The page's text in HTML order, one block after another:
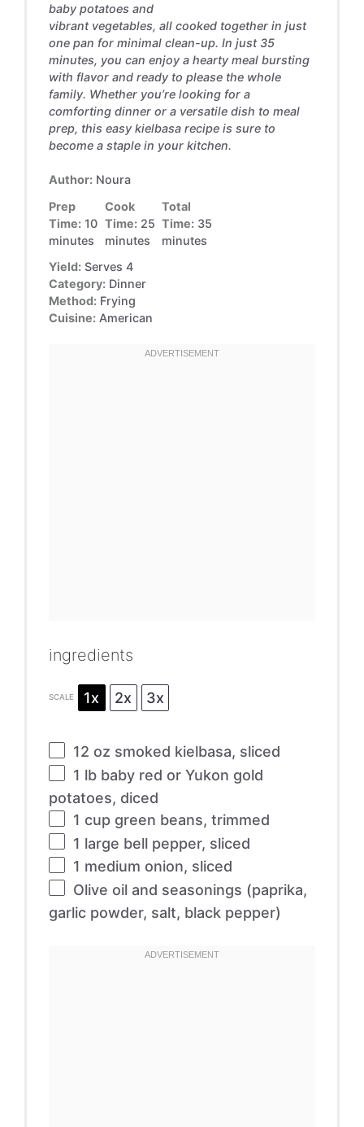
baby potatoes and
vibrant vegetables, all cooked together in just
one pan for minimal clean-up. In just 35
minutes, you can enjoy a hearty meal bursting
with flavor and ready to please the whole
family. Whether you’re looking for a
comforting dinner or a versatile dish to meal
prep, this easy kielbasa recipe is sure to
become a staple in your kitchen.
Author: Noura
Prep
Time: 10
minutes
Cook
Time: 25
minutes
Total
Time: 35
minutes
Yield: Serves 4
Category: Dinner
Method: Frying
Cuisine: American
ingredients
SCALE 1x 2x 3x
12 oz smoked kielbasa, sliced
1 lb baby red or Yukon gold
potatoes, diced
1 cupgreen beans, trimmed
1 large bell pepper, sliced
1 medium onion, sliced
Olive oil and seasonings (paprika,
garlic powder, salt, black pepper)